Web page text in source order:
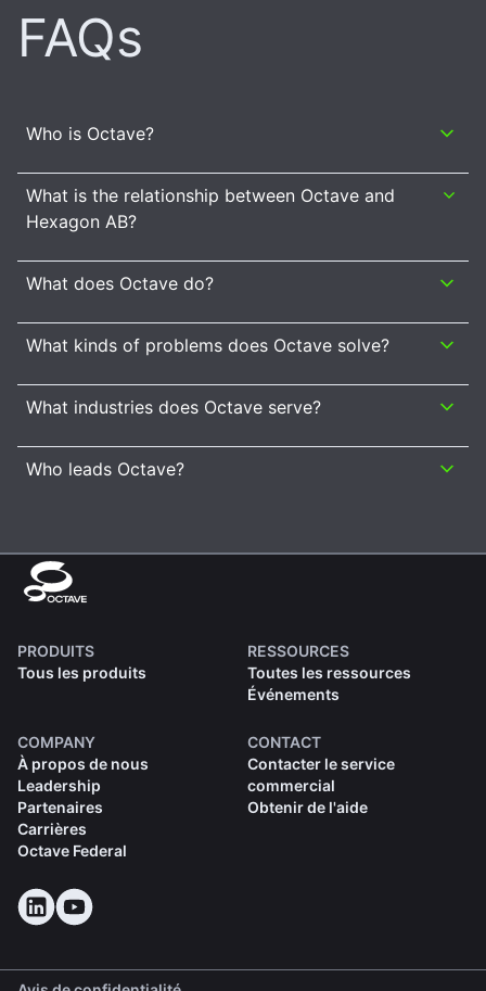
FAQs
Who is Octave?
What is the relationship between Octave and
Hexagon AB?
What does Octave do?
What kinds of problems does Octave solve?
What industries does Octave serve?
Who leads Octave?
PRODUITS
Tous les produits
RESSOURCES
Toutes les ressources
Événements
COMPANY
À propos de nous
Leadership
Partenaires
Carrières
Octave Federal
CONTACT
Contacter le service
commercial
Obtenir de l'aide